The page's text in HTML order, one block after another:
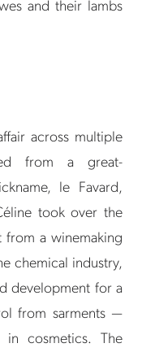
and their lambs
across multiple
from a great-
le Favard,
took over the
a winemaking
chemical industry,
development for a
from sarments —
cosmetics. The